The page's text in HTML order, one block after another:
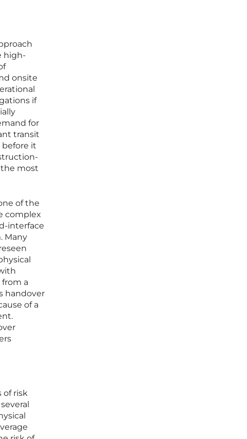
high-
onsite
if
for
transit
it
most
of the
complex
interface
Many
a
handover
of a
of risk